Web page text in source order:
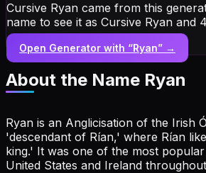
Cursive Ryan came from this
name to see it as Cursive Ryan and
Open Generator with “Ryan” →
About the Name Ryan
Ryan is an Anglicisation of the Irish
'descendant of Rían,' where Rían
king.' It was one of the most
United States and Ireland